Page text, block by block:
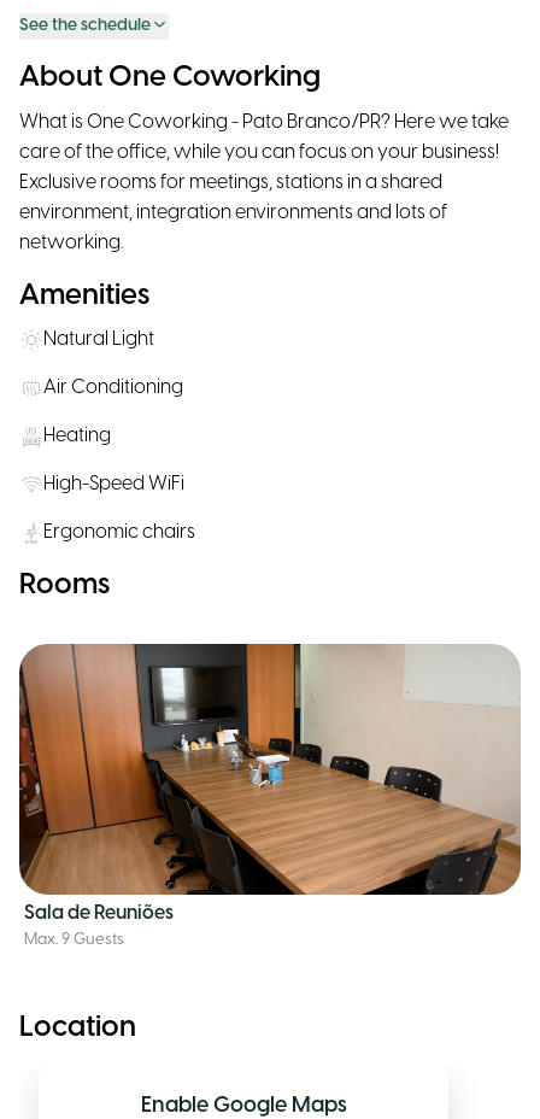
See the schedule
About One Coworking
What is One Coworking - Pato Branco/PR? Here we take
care of the office, while you can focus on your business!
Exclusive rooms for meetings, stations in a shared
environment, integration environments and lots of
networking.
Amenities
Natural Light
Air Conditioning
Heating
High-Speed WiFi
Ergonomic chairs
Rooms
Sala de Reuniões
Max. 9 Guests
Location
Enable Google Maps